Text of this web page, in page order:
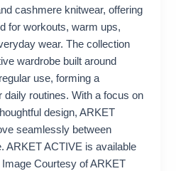
cashmere knitwear, offering
for workouts, warm ups,
wear. The collection
wardrobe built around
use, forming a
daily routines. With a focus on
design, ARKET
seamlessly between
ARKET ACTIVE is available
Courtesy of ARKET